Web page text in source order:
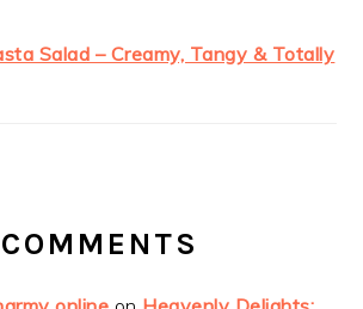
Salad – Creamy, Tangy & Totally